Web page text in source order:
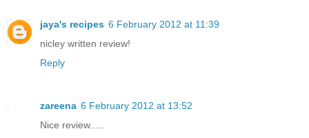
jaya's recipes 6 February 2012 at 11:39
nicley written review!
Reply
zareena 6 February 2012 at 13:52
Nice review.....